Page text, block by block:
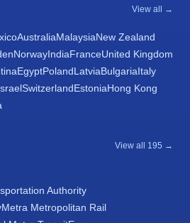
View all →
AustraliaMalaysiaNew Zealand
NorwayIndiaFranceUnited Kingdom
EgyptPolandLatviaBulgariaItaly
SwitzerlandEstoniaHong Kong
View all 195 →
Authority
Metra Metropolitan Rail